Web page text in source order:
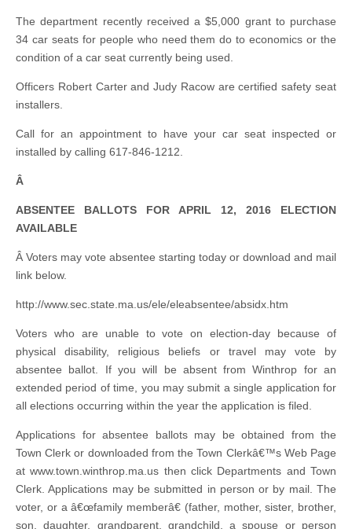
The department recently received a $5,000 grant to purchase
34 car seats for people who need them do to economics or the
condition of a car seat currently being used.
Officers Robert Carter and Judy Racow are certified safety seat
installers.
Call for an appointment to have your car seat inspected or
installed by calling 617-846-1212.
Â
ABSENTEE BALLOTS FOR APRIL 12, 2016 ELECTION
AVAILABLE
Â Voters may vote absentee starting today or download and mail
link below.
http://www.sec.state.ma.us/ele/eleabsentee/absidx.htm
Voters who are unable to vote on election-day because of
physical disability, religious beliefs or travel may vote by
absentee ballot. If you will be absent from Winthrop for an
extended period of time, you may submit a single application for
all elections occurring within the year the application is filed.
Applications for absentee ballots may be obtained from the
Town Clerk or downloaded from the Town Clerkâ€™s Web Page
at www.town.winthrop.ma.us then click Departments and Town
Clerk. Applications may be submitted in person or by mail. The
voter, or a â€œfamily memberâ€ (father, mother, sister, brother,
son, daughter, grandparent, grandchild, a spouse or person